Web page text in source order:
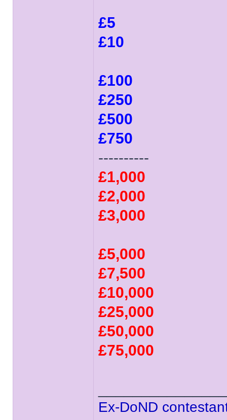
£5
£10
£100
£250
£500
£750
----------
£1,000
£2,000
£3,000
£5,000
£7,500
£10,000
£25,000
£50,000
£75,000
Ex-DoND